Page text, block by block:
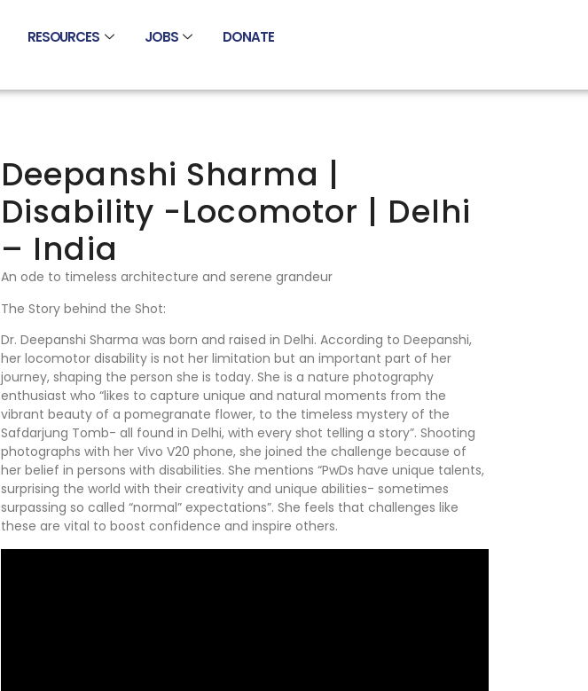
RESOURCES JOBS DONATE
Deepanshi Sharma |
Disability -Locomotor | Delhi
– India
An ode to timeless architecture and serene grandeur
The Story behind the Shot:
Dr. Deepanshi Sharma was born and raised in Delhi. According to Deepanshi,
her locomotor disability is not her limitation but an important part of her
journey, shaping the person she is today. She is a nature photography
enthusiast who “likes to capture unique and natural moments from the
vibrant beauty of a pomegranate flower, to the timeless mystery of the
Safdarjung Tomb- all found in Delhi, with every shot telling a story”. Shooting
photographs with her Vivo V20 phone, she joined the challenge because of
her belief in persons with disabilities. She mentions “PwDs have unique talents,
surprising the world with their creativity and unique abilities- sometimes
surpassing so called “normal” expectations”. She feels that challenges like
these are vital to boost confidence and inspire others.